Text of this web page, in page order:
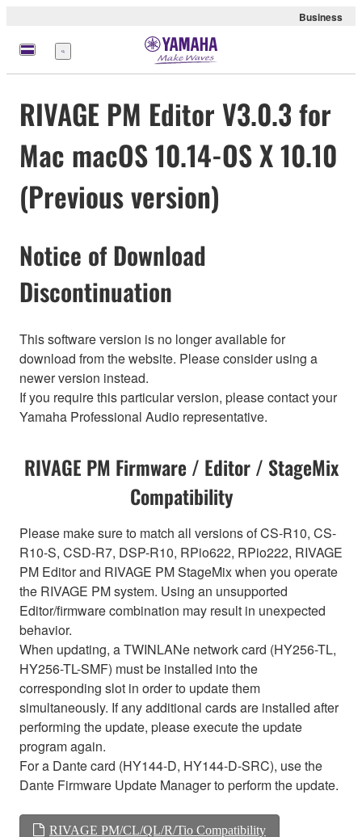
Business
Menu
RIVAGE PM Editor V3.0.3 for
Mac macOS 10.14-OS X 10.10
(Previous version)
Notice of Download
Discontinuation
This software version is no longer available for
download from the website. Please consider using a
newer version instead.
If you require this particular version, please contact your
Yamaha Professional Audio representative.
RIVAGE PM Firmware / Editor / StageMix
Compatibility
Please make sure to match all versions of CS-R10, CS-
R10-S, CSD-R7, DSP-R10, RPio622, RPio222, RIVAGE
PM Editor and RIVAGE PM StageMix when you operate
the RIVAGE PM system. Using an unsupported
Editor/firmware combination may result in unexpected
behavior.
When updating, a TWINLANe network card (HY256-TL,
HY256-TL-SMF) must be installed into the
corresponding slot in order to update them
simultaneously. If any additional cards are installed after
performing the update, please execute the update
program again.
For a Dante card (HY144-D, HY144-D-SRC), use the
Dante Firmware Update Manager to perform the update.
RIVAGE PM/CL/QL/R/Tio Compatibility